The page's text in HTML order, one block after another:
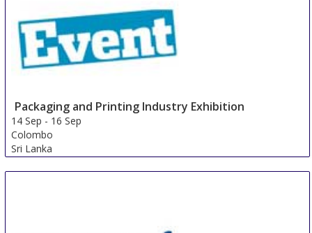
Packaging and Printing Industry Exhibition
14 Sep - 16 Sep
Colombo
Sri Lanka